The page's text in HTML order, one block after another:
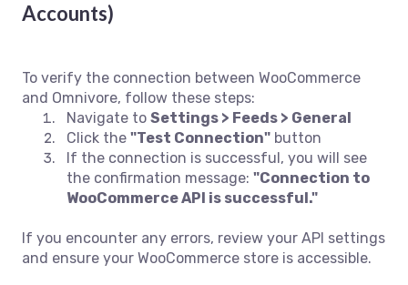
Accounts)
To verify the connection between WooCommerce
and Omnivore, follow these steps:
Navigate to Settings > Feeds > General
Click the "Test Connection" button
If the connection is successful, you will see
the confirmation message: "Connection to
WooCommerce API is successful."
If you encounter any errors, review your API settings
and ensure your WooCommerce store is accessible.